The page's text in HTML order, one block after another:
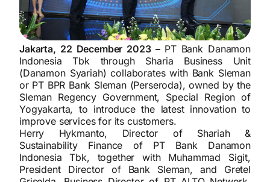
Jakarta, 22 December 2023 – PT Bank Danamon
Indonesia Tbk through Sharia Business Unit
(Danamon Syariah) collaborates with Bank Sleman
or PT BPR Bank Sleman (Perseroda), owned by the
Sleman Regency Government, Special Region of
Yogyakarta, to introduce the latest innovation to
improve services for its customers.
Herry Hykmanto, Director of Shariah &
Sustainability Finance of PT Bank Danamon
Indonesia Tbk, together with Muhammad Sigit,
President Director of Bank Sleman, and Gretel